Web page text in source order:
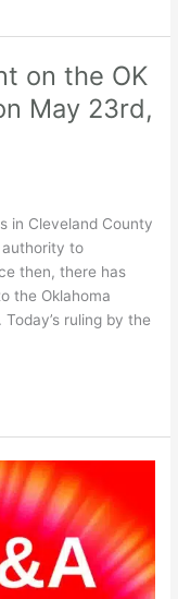
on the OK
May 23rd,
in Cleveland County
authority to
then, there has
the Oklahoma
ruling by the